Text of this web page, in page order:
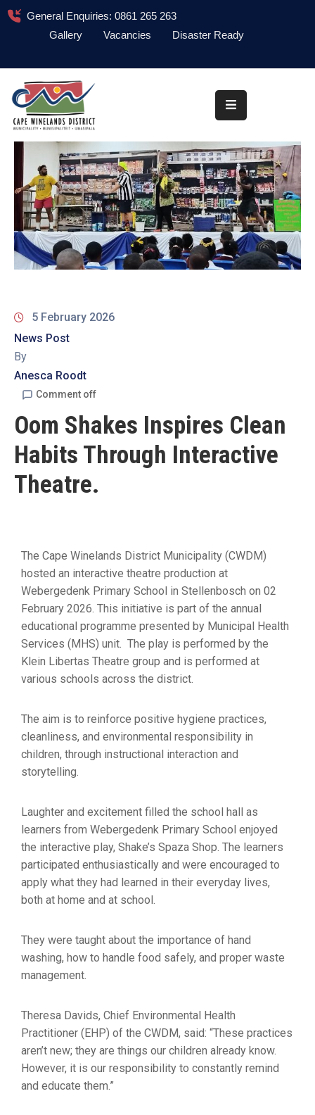
General Enquiries: 0861 265 263
Gallery
Vacancies Disaster Ready
About
Administration
Council
News
Information
Library
Procurement
19
Contact
Us
5 February 2026
News Post
By
Anesca Roodt
Comment off
Oom Shakes Inspires Clean
Habits Through Interactive
Theatre.
The Cape Winelands District Municipality (CWDM)
hosted an interactive theatre production at
Webergedenk Primary School in Stellenbosch on 02
February 2026. This initiative is part of the annual
educational programme presented by Municipal Health
Services (MHS) unit. The play is performed by the
Klein Libertas Theatre group and is performed at
various schools across the district.
The aim is to reinforce positive hygiene practices,
cleanliness, and environmental responsibility in
children, through instructional interaction and
storytelling.
Laughter and excitement filled the school hall as
learners from Webergedenk Primary School enjoyed
the interactive play, Shake’s Spaza Shop. The learners
participated enthusiastically and were encouraged to
apply what they had learned in their everyday lives,
both at home and at school.
They were taught about the importance of hand
washing, how to handle food safely, and proper waste
management.
Theresa Davids, Chief Environmental Health
Practitioner (EHP) of the CWDM, said: “These practices
aren’t new; they are things our children already know.
However, it is our responsibility to constantly remind
and educate them.”